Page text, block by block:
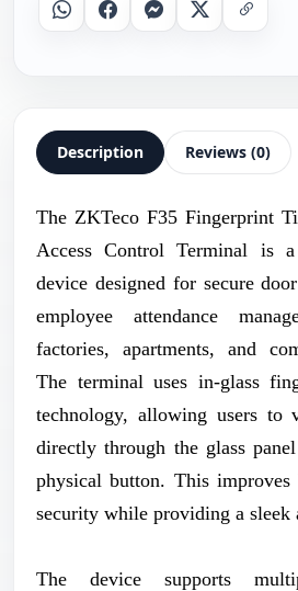
WhatsappFacebookMessenger
X Copy
Description Reviews (0)
The ZKTeco F35 Fingerprint
Access Control Terminal is
device designed for secure
employee attendance
factories, apartments, and
The terminal uses in-glass
technology, allowing users to
directly through the glass
physical button. This
security while providing a sleek
The device supports